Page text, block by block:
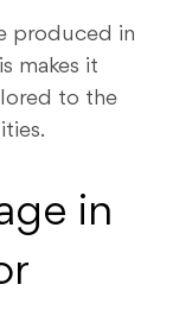
produced in
makes it
to the
in